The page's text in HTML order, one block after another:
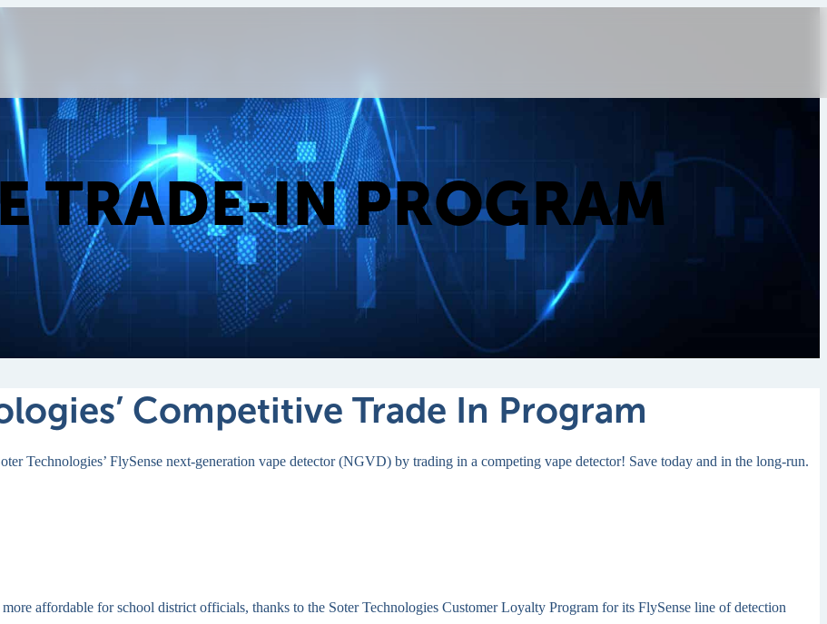
TRADE-IN PROGRAM
Competitive Trade In Program
Technologies’ FlySense next-generation vape detector (NGVD) by trading in a competing vape detector! Save today and in the long-run.
affordable for school district officials, thanks to the Soter Technologies Customer Loyalty Program for its FlySense line of detection